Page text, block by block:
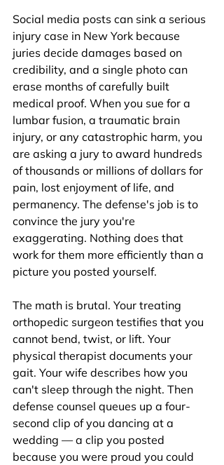
Social media posts can sink a serious
injury case in New York because
juries decide damages based on
credibility, and a single photo can
erase months of carefully built
medical proof. When you sue for a
lumbar fusion, a traumatic brain
injury, or any catastrophic harm, you
are asking a jury to award hundreds
of thousands or millions of dollars for
pain, lost enjoyment of life, and
permanency. The defense's job is to
convince the jury you're
exaggerating. Nothing does that
work for them more efficiently than a
picture you posted yourself.
The math is brutal. Your treating
orthopedic surgeon testifies that you
cannot bend, twist, or lift. Your
physical therapist documents your
gait. Your wife describes how you
can't sleep through the night. Then
defense counsel queues up a four-
second clip of you dancing at a
wedding — a clip you posted
because you were proud you could